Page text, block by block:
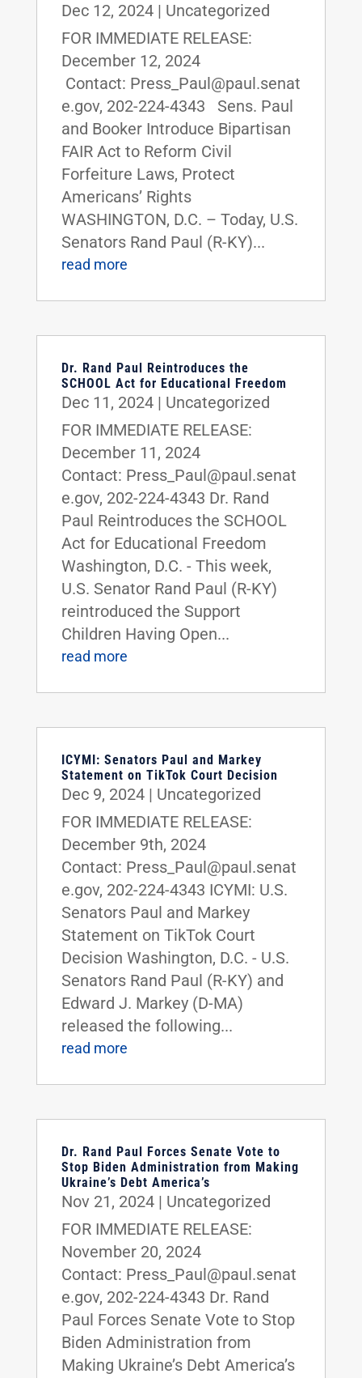
Dec 12, 2024| Uncategorized
FOR IMMEDIATE RELEASE:
December 12, 2024
Contact: Press_Paul@paul.senat
e.gov, 202-224-4343 Sens. Paul
and Booker Introduce Bipartisan
FAIR Act to Reform Civil
Forfeiture Laws, Protect
Americans’ Rights
WASHINGTON, D.C. – Today, U.S.
Senators Rand Paul (R-KY)...
read more
Dr. Rand Paul Reintroduces the
SCHOOL Act for Educational Freedom
Dec 11, 2024| Uncategorized
FOR IMMEDIATE RELEASE:
December 11, 2024
Contact: Press_Paul@paul.senat
e.gov, 202-224-4343 Dr. Rand
Paul Reintroduces the SCHOOL
Act for Educational Freedom
Washington, D.C. - This week,
U.S. Senator Rand Paul (R-KY)
reintroduced the Support
Children Having Open...
read more
ICYMI: Senators Paul and Markey
Statement on TikTok Court Decision
Dec 9, 2024| Uncategorized
FOR IMMEDIATE RELEASE:
December 9th, 2024
Contact: Press_Paul@paul.senat
e.gov, 202-224-4343 ICYMI: U.S.
Senators Paul and Markey
Statement on TikTok Court
Decision Washington, D.C. - U.S.
Senators Rand Paul (R-KY) and
Edward J. Markey (D-MA)
released the following...
read more
Dr. Rand Paul Forces Senate Vote to
Stop Biden Administration from Making
Ukraine’s Debt America’s
Nov 21, 2024| Uncategorized
FOR IMMEDIATE RELEASE:
November 20, 2024
Contact: Press_Paul@paul.senat
e.gov, 202-224-4343 Dr. Rand
Paul Forces Senate Vote to Stop
Biden Administration from
Making Ukraine’s Debt America’s